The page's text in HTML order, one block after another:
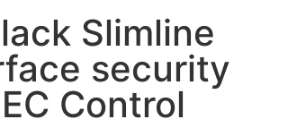
Slimline
security
Control